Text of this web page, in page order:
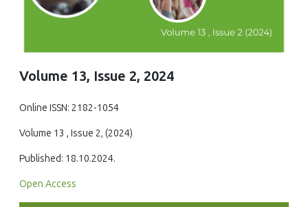
Volume 13, Issue 2, 2024
Online ISSN: 2182-1054
Volume 13 , Issue 2, (2024)
Published: 18.10.2024.
Open Access